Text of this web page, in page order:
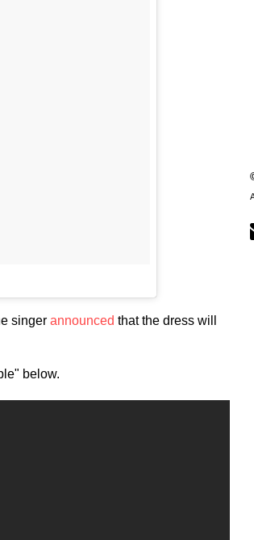
singer announced that the dress will
below.